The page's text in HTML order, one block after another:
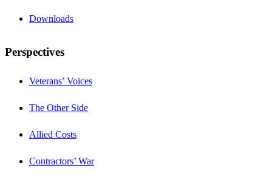
Downloads
Perspectives
Veterans’ Voices
The Other Side
Allied Costs
Contractors’ War